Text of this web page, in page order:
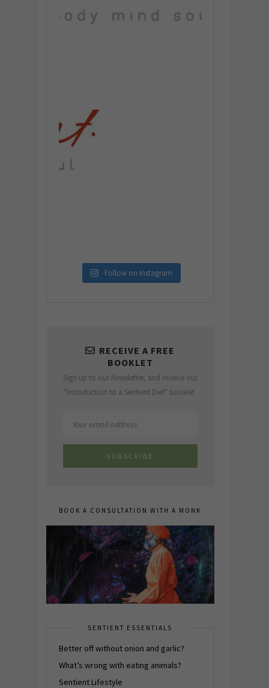
Follow on Instagram
RECEIVE A FREE
BOOKLET
Sign up to our Newsletter, and receive our
"Introduction to a Sentient Diet" booklet.
BOOK A CONSULTATION WITH A MONK
SENTIENT ESSENTIALS
Better off without onion and garlic?
What’s wrong with eating animals?
Sentient Lifestyle